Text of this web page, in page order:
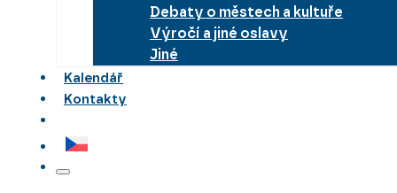
Debaty o městech a kultuře
Výročí a jiné oslavy
Jiné
Kalendář
Kontakty